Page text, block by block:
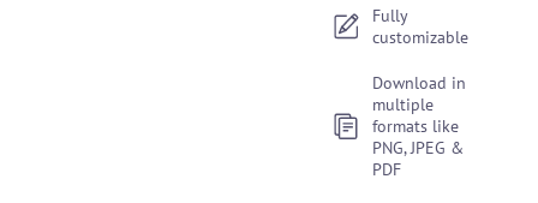
Fully
customizable
Download in
multiple
formats like
PNG, JPEG &
PDF